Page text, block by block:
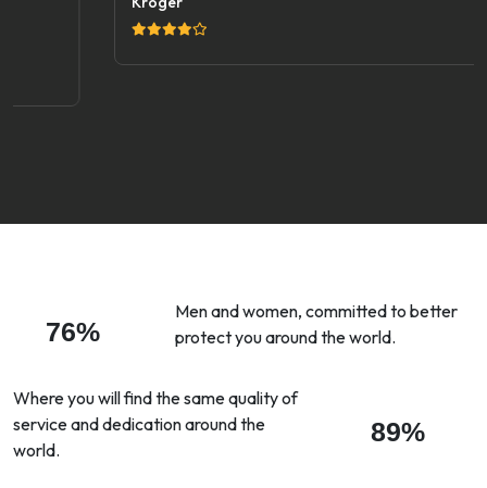
76%
Men and women, committed to better
protect you around the world.
89%
Where you will find the same quality of
service and dedication around the
world.